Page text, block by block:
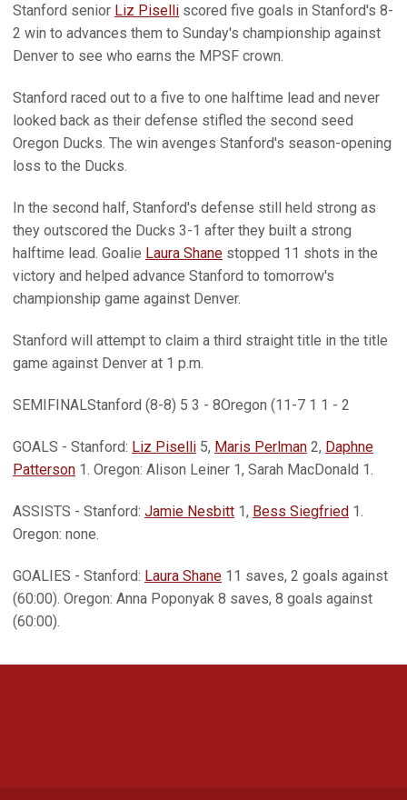
Stanford senior Liz Piselli scored five goals in Stanford's 8-
2 win to advances them to Sunday's championship against
Denver to see who earns the MPSF crown.
Stanford raced out to a five to one halftime lead and never
looked back as their defense stifled the second seed
Oregon Ducks. The win avenges Stanford's season-opening
loss to the Ducks.
In the second half, Stanford's defense still held strong as
they outscored the Ducks 3-1 after they built a strong
halftime lead. Goalie Laura Shane stopped 11 shots in the
victory and helped advance Stanford to tomorrow's
championship game against Denver.
Stanford will attempt to claim a third straight title in the title
game against Denver at 1 p.m.
SEMIFINALStanford (8-8) 5 3 - 8Oregon (11-7 1 1 - 2
GOALS - Stanford: Liz Piselli 5, Maris Perlman 2, Daphne
Patterson 1. Oregon: Alison Leiner 1, Sarah MacDonald 1.
ASSISTS - Stanford: Jamie Nesbitt 1, Bess Siegfried 1.
Oregon: none.
GOALIES - Stanford: Laura Shane 11 saves, 2 goals against
(60:00). Oregon: Anna Poponyak 8 saves, 8 goals against
(60:00).